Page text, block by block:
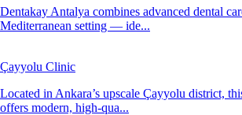
Dentakay Antalya combines advanced dental
Mediterranean setting — ide...
Çayyolu Clinic
Located in Ankara’s upscale Çayyolu district,
offers modern, high-qua...